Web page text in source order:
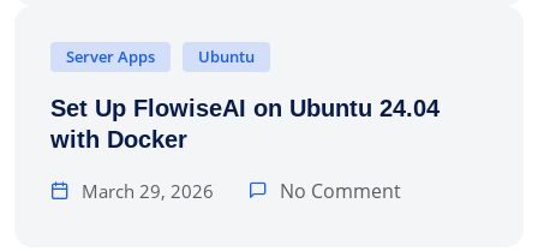
Server Apps Ubuntu
Set Up FlowiseAI on Ubuntu 24.04
with Docker
March 29, 2026 No Comment